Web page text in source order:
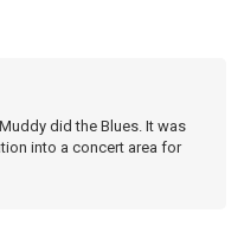
did the Blues. It was
into a concert area for